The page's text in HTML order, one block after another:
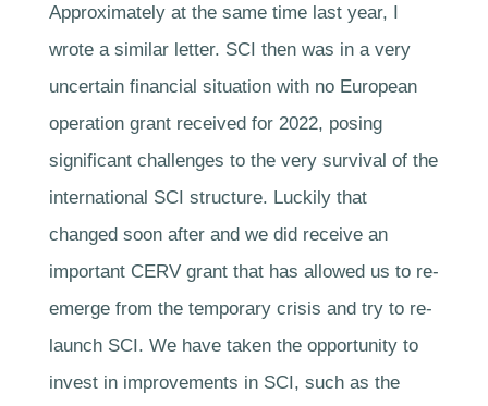
Approximately at the same time last year, I
wrote a similar letter. SCI then was in a very
uncertain financial situation with no European
operation grant received for 2022, posing
significant challenges to the very survival of the
international SCI structure. Luckily that
changed soon after and we did receive an
important CERV grant that has allowed us to re-
emerge from the temporary crisis and try to re-
launch SCI. We have taken the opportunity to
invest in improvements in SCI, such as the